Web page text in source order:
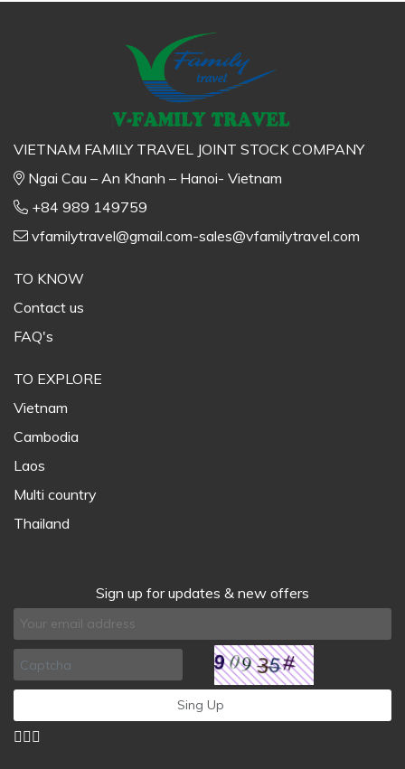
VIETNAM FAMILY TRAVEL JOINT STOCK COMPANY
Ngai Cau – An Khanh – Hanoi- Vietnam
+84 989 149759
vfamilytravel@gmail.com-sales@vfamilytravel.com
TO KNOW
Contact us
FAQ's
TO EXPLORE
Vietnam
Cambodia
Laos
Multi country
Thailand
Sign up for updates & new offers